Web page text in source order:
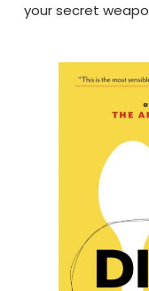
your secret